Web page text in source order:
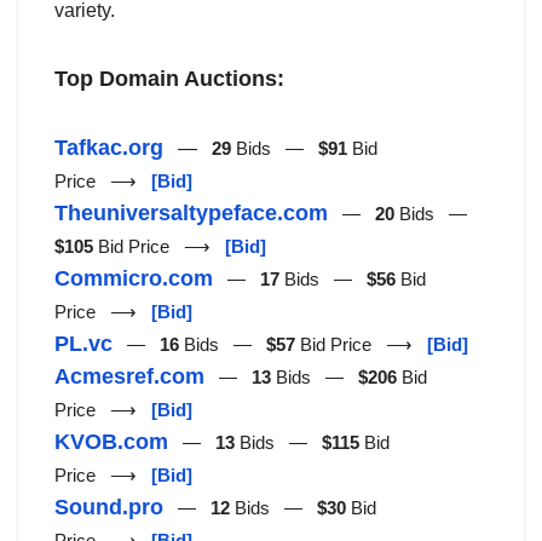
variety.
Top Domain Auctions:
Tafkac.org — 29 Bids — $91 Bid
Price ⟶ [Bid]
Theuniversaltypeface.com — 20 Bids —
$105 Bid Price ⟶ [Bid]
Commicro.com — 17 Bids — $56 Bid
Price ⟶ [Bid]
PL.vc — 16 Bids — $57 Bid Price ⟶ [Bid]
Acmesref.com — 13 Bids — $206 Bid
Price ⟶ [Bid]
KVOB.com — 13 Bids — $115 Bid
Price ⟶ [Bid]
Sound.pro — 12 Bids — $30 Bid